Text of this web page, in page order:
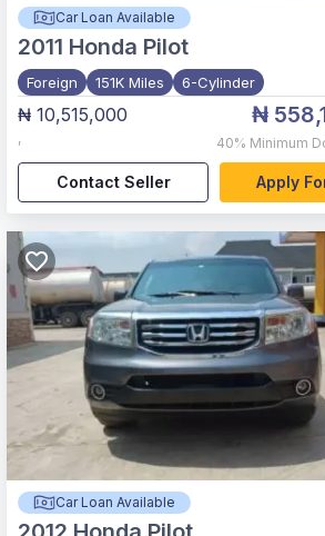
Car Loan Available
2011 Honda Pilot
Foreign 151K Miles 6-Cylinder
₦ 10,515,000
,
₦
40% Minimum
Contact Seller Apply
Car Loan Available